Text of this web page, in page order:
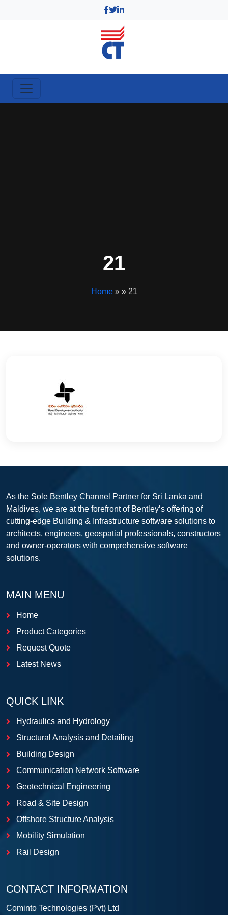
21
Home» » 21
As the Sole Bentley Channel Partner for Sri Lanka and
Maldives, we are at the forefront of Bentley’s offering of
cutting-edge Building & Infrastructure software solutions to
architects, engineers, geospatial professionals, constructors
and owner-operators with comprehensive software
solutions.
MAIN MENU
Home
Product Categories
Request Quote
Latest News
QUICK LINK
Hydraulics and Hydrology
Structural Analysis and Detailing
Building Design
Communication Network Software
Geotechnical Engineering
Road & Site Design
Offshore Structure Analysis
Mobility Simulation
Rail Design
CONTACT INFORMATION
Cominto Technologies (Pvt) Ltd